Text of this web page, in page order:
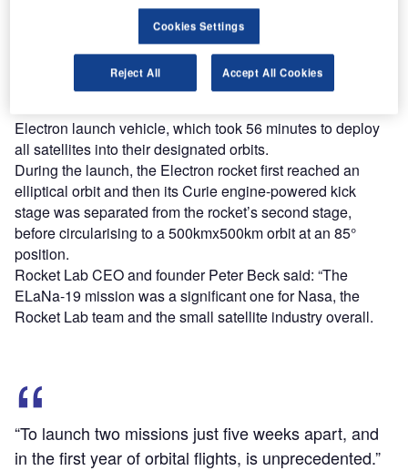
Find out more
Electron launch vehicle, which took 56 minutes to deploy
all satellites into their designated orbits.
During the launch, the Electron rocket first reached an
elliptical orbit and then its Curie engine-powered kick
stage was separated from the rocket’s second stage,
before circularising to a 500kmx500km orbit at an 85°
position.
Rocket Lab CEO and founder Peter Beck said: “The
ELaNa-19 mission was a significant one for Nasa, the
Rocket Lab team and the small satellite industry overall.
“To launch two missions just five weeks apart, and
in the first year of orbital flights, is unprecedented.”
Cookies Settings
Reject All Accept All Cookies